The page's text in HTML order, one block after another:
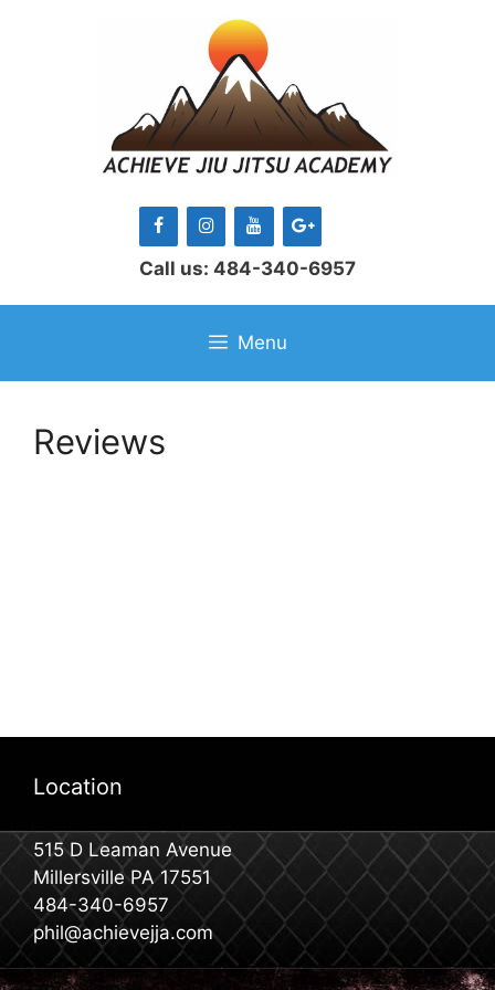
Call us: 484-340-6957
Menu
Reviews
Location
515 D Leaman Avenue
Millersville PA 17551
484-340-6957
phil@achievejja.com